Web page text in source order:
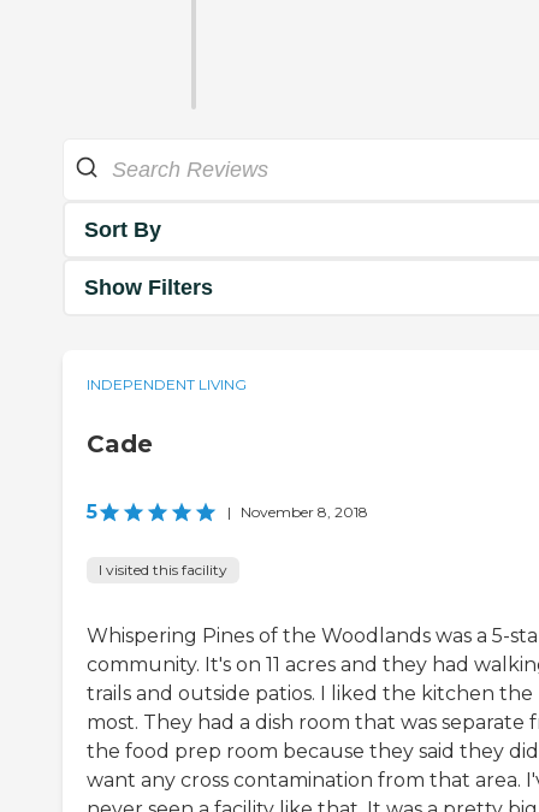
Sort By
Show Filters
INDEPENDENT LIVING
Cade
5 | November 8, 2018
I visited this facility
Whispering Pines of the Woodlands was a 5-
community. It's on 11 acres and they had
trails and outside patios. I liked the kitchen the
most. They had a dish room that was separate
the food prep room because they said they
want any cross contamination from that area.